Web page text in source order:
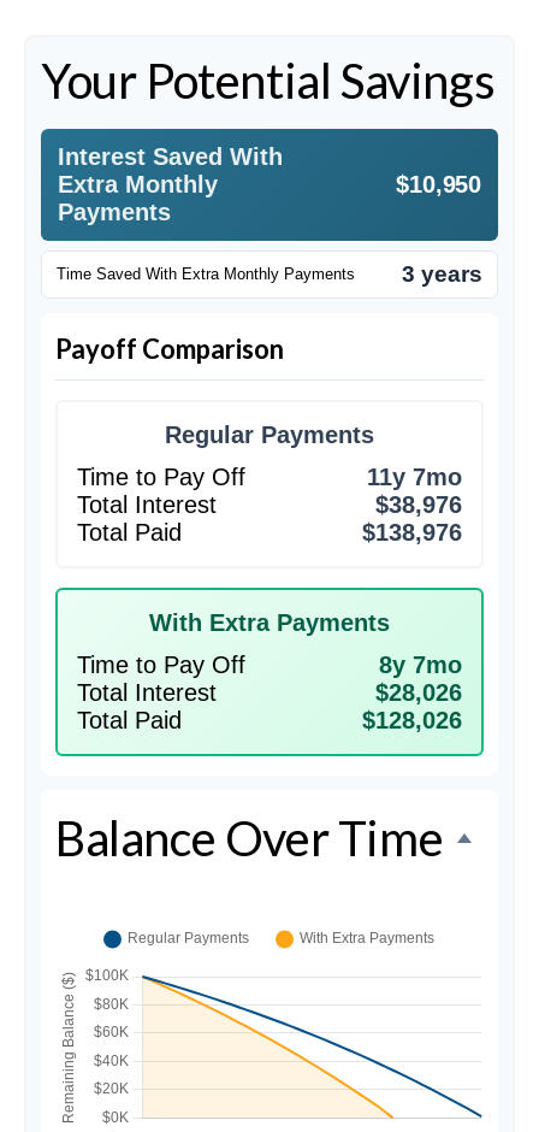
Your Potential Savings
Interest Saved With
Extra Monthly
Payments
$10,950
Time Saved With Extra Monthly Payments 3 years
Payoff Comparison
Regular Payments
Time to Pay Off
11y 7mo
Total Interest
$38,976
Total Paid
$138,976
With Extra Payments
Time to Pay Off
8y 7mo
Total Interest
$28,026
Total Paid
$128,026
Balance Over Time